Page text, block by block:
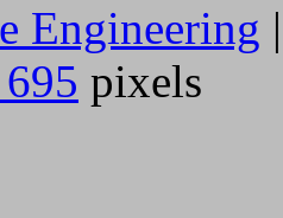
Engineering |
pixels